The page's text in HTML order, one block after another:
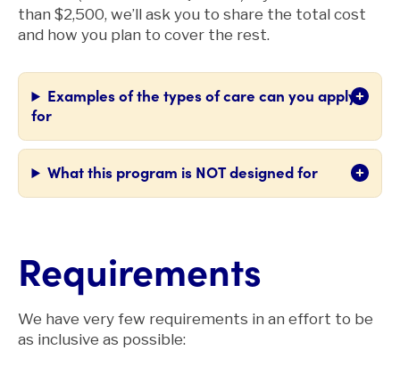
than $2,500, we’ll ask you to share the total cost
and how you plan to cover the rest.
Examples of the types of care can you apply
for
What this program is NOT designed for
Requirements
We have very few requirements in an effort to be
as inclusive as possible: